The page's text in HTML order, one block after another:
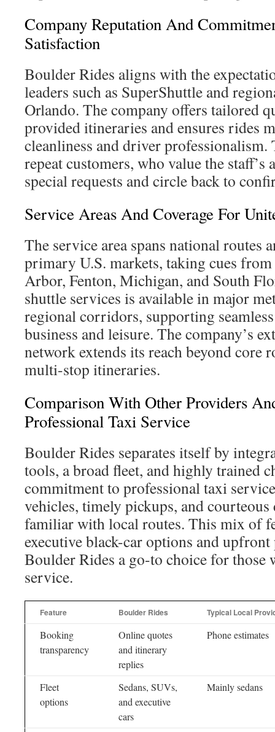
Company Reputation And
Satisfaction
Boulder Rides aligns with the
leaders such as SuperShuttle and
Orlando. The company offers tailored
provided itineraries and ensures rides
cleanliness and driver professionalism.
repeat customers, who value the staff’s
special requests and circle back to
Service Areas And Coverage For
The service area spans national routes
primary U.S. markets, taking cues
Arbor, Fenton, Michigan, and South
shuttle services is available in major
regional corridors, supporting
business and leisure. The company’s
network extends its reach beyond core
multi-stop itineraries.
Comparison With Other Providers
Professional Taxi Service
Boulder Rides separates itself by
tools, a broad fleet, and highly trained
commitment to professional taxi
vehicles, timely pickups, and
familiar with local routes. This mix of
executive black-car options and
Boulder Rides a go-to choice for those
service.
Feature Boulder Rides Typical Local
Booking
transparency
Online quotes
and itinerary
replies
Phone estimates
Fleet
options
Sedans, SUVs,
and executive
cars
Mainly sedans